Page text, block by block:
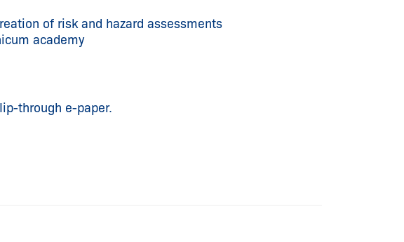
of risk and hazard assessments
academy
through e-paper.